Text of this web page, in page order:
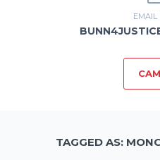
EMAIL
TAGGED AS: